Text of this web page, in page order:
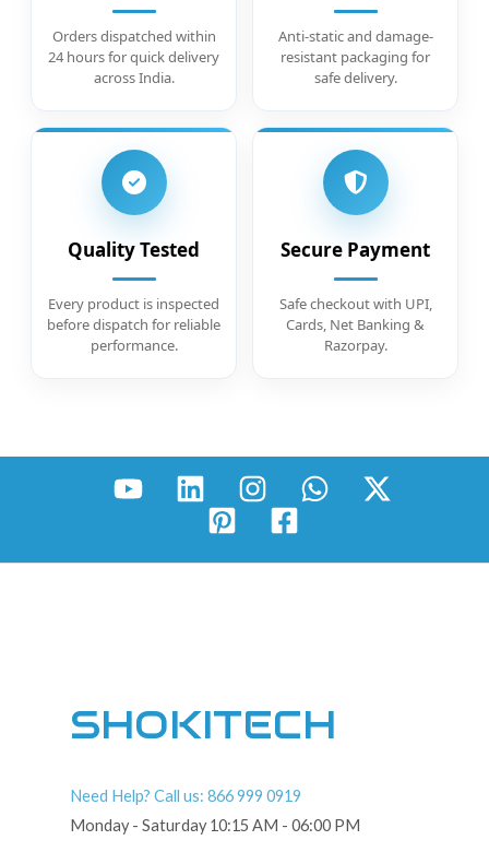
Orders dispatched within
24 hours for quick delivery
across India.
Anti-static and damage-
resistant packaging for
safe delivery.
Quality Tested
Every product is inspected
before dispatch for reliable
performance.
Secure Payment
Safe checkout with UPI,
Cards, Net Banking &
Razorpay.
SHOKITECH
Need Help? Call us: 866 999 0919
Monday - Saturday 10:15 AM - 06:00 PM